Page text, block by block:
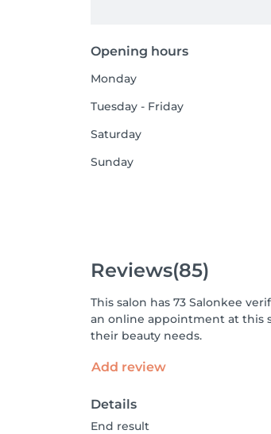
Opening hours
Monday
Tuesday - Friday
Saturday
Sunday
Reviews(85)
This salon has 73 Salonkee
an online appointment at this
their beauty needs.
Add review
Details
End result